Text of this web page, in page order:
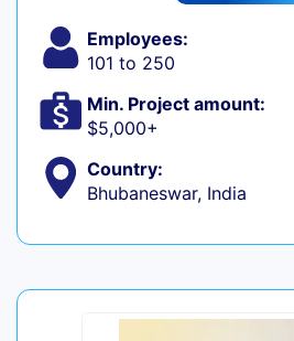
Employees:
101 to 250
Min. Project amount:
$5,000+
Country:
Bhubaneswar, India